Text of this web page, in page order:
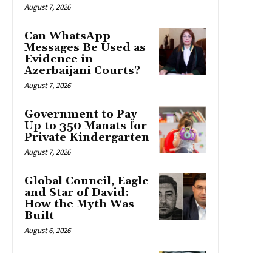
August 7, 2026
Can WhatsApp
Messages Be Used as
Evidence in
Azerbaijani Courts?
August 7, 2026
Government to Pay
Up to 350 Manats for
Private Kindergarten
August 7, 2026
Global Council, Eagle
and Star of David:
How the Myth Was
Built
August 6, 2026